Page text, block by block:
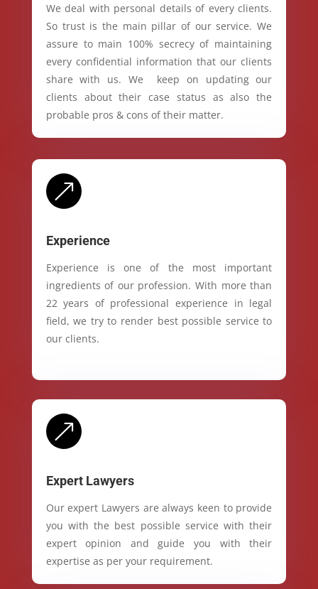
We deal with personal details of every clients.
So trust is the main pillar of our service. We
assure to main 100% secrecy of maintaining
every confidential information that our clients
share with us. We keep on updating our
clients about their case status as also the
probable pros & cons of their matter.
&
Experience
Experience is one of the most important
ingredients of our profession. With more than
22 years of professional experience in legal
field, we try to render best possible service to
our clients.
&
Expert Lawyers
Our expert Lawyers are always keen to provide
you with the best possible service with their
expert opinion and guide you with their
expertise as per your requirement.